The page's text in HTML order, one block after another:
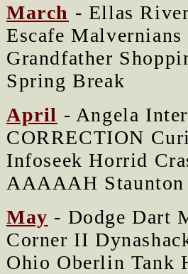
March - Ellas
Escafe
Grandfather
Spring Break
April - Angela
CORRECTION
Infoseek Horrid
AAAAAH Staunton
May - Dodge Dart
Corner II
Ohio Oberlin Tank